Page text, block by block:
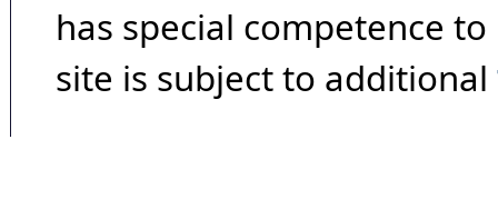
has special competence
site is subject to additional